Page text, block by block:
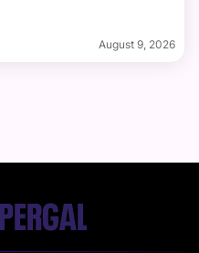
August 9, 2026